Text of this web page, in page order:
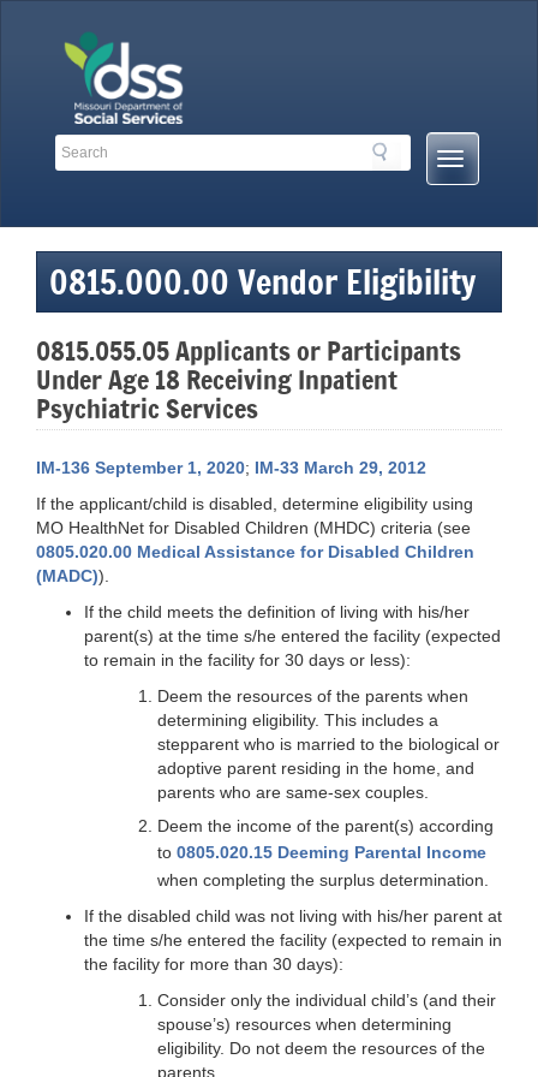
Search
Search
Mobile
Menu
0815.000.00 Vendor Eligibility
0815.055.05 Applicants or Participants
Under Age 18 Receiving Inpatient
Psychiatric Services
IM-136 September 1, 2020; IM-33 March 29, 2012
If the applicant/child is disabled, determine eligibility using
MO HealthNet for Disabled Children (MHDC) criteria (see
0805.020.00 Medical Assistance for Disabled Children
(MADC)).
If the child meets the definition of living with his/her
parent(s) at the time s/he entered the facility (expected
to remain in the facility for 30 days or less):
Deem the resources of the parents when
determining eligibility. This includes a
stepparent who is married to the biological or
adoptive parent residing in the home, and
parents who are same-sex couples.
Deem the income of the parent(s) according
to 0805.020.15 Deeming Parental Income
when completing the surplus determination.
If the disabled child was not living with his/her parent at
the time s/he entered the facility (expected to remain in
the facility for more than 30 days):
Consider only the individual child’s (and their
spouse’s) resources when determining
eligibility. Do not deem the resources of the
parents.